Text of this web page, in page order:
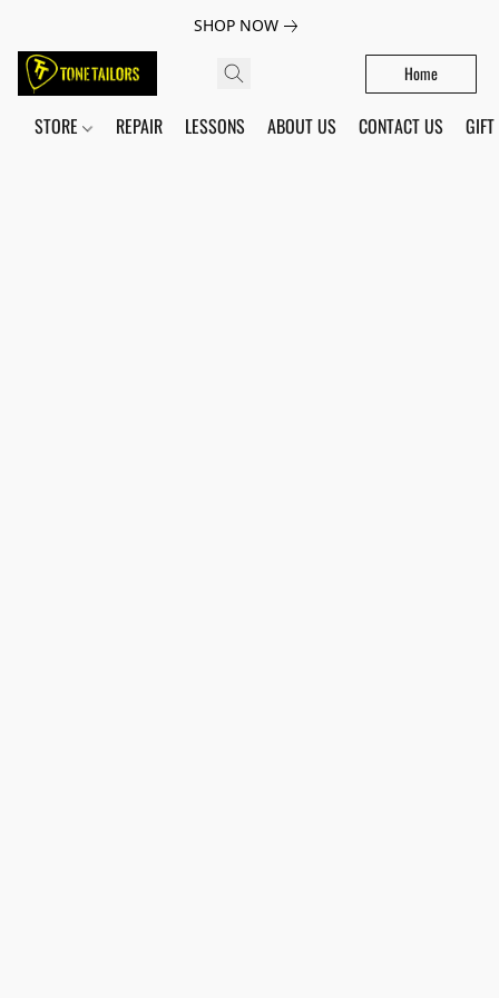
SHOP NOW
Home
STORE REPAIR LESSONS ABOUT US CONTACT US